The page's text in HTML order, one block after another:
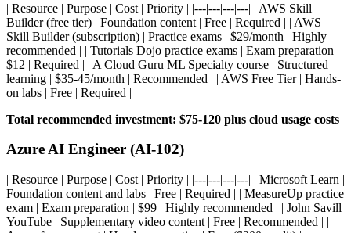
| Resource | Purpose | Cost | Priority | |---|---|---|---| | AWS Skill
Builder (free tier) | Foundation content | Free | Required | | AWS
Skill Builder (subscription) | Practice exams | $29/month | Highly
recommended | | Tutorials Dojo practice exams | Exam preparation |
$12 | Required | | A Cloud Guru ML Specialty course | Structured
learning | $35-45/month | Recommended | | AWS Free Tier | Hands-
on labs | Free | Required |
Total recommended investment: $75-120 plus cloud usage costs
Azure AI Engineer (AI-102)
| Resource | Purpose | Cost | Priority | |---|---|---|---| | Microsoft Learn |
Foundation content and labs | Free | Required | | MeasureUp practice
exam | Exam preparation | $99 | Highly recommended | | John Savill
YouTube | Supplementary video content | Free | Recommended | |